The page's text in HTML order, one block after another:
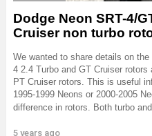
Dodge Neon SRT-4/
Cruiser non turbo
We wanted to share details on
4 2.4 Turbo and GT Cruiser rotors
PT Cruiser rotors. This is useful
1995-1999 Neons or 2000-2005
difference in rotors. Both turbo
5 years ago